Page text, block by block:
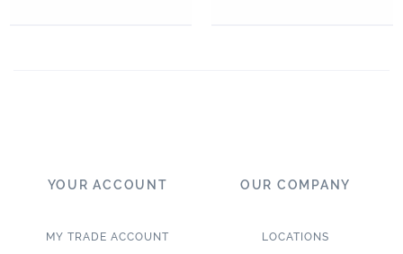
YOUR ACCOUNT
MY TRADE ACCOUNT
OUR COMPANY
LOCATIONS